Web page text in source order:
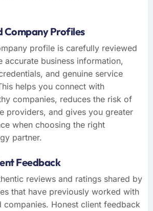
Company Profiles
profile is carefully reviewed
accurate business information,
and genuine service
helps you connect with
companies, reduces the risk of
providers, and gives you greater
when choosing the right
partner.
Feedback
reviews and ratings shared by
that have previously worked with
companies. Honest client feedback